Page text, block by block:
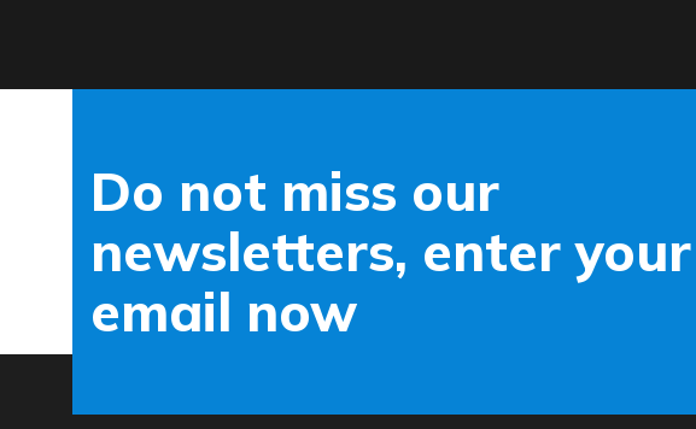
Do not miss our
newsletters, enter your
email now